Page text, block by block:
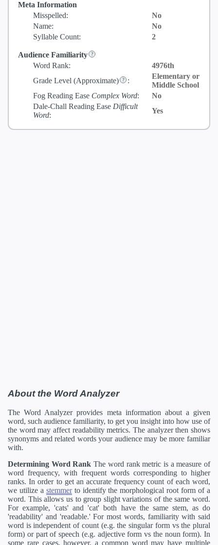
Meta Information
Misspelled:
No
Name:
No
Syllable Count:
2
Audience Familiarity
Word Rank:
4976th
Grade Level (Approximate) :
Elementary or
Middle School
Fog Reading Ease Complex Word:
No
Dale-Chall Reading Ease Difficult
Word:
Yes
About the Word Analyzer
The Word Analyzer provides meta information about a given
word, such audience familiarity, to get you insight into how use of
the word may affect readability metrics. The analyzer then shows
synonyms and related words your audience may be more familiar
with.
Determining Word Rank The word rank metric is a measure of
word frequency, with frequent words corresponding to higher
ranks. In order to get an accurate frequency count of each word,
we utilize a stemmerto identify the morphological root form of a
word. This allows us to group slight variations of the same word.
For example, 'cats' and 'cat' both have the same stem, as do
'readability' and 'readable.' For most words, familiarity with said
word is independent of count (e.g. the singular form vs the plural
form) or part of speech (e.g. adjective form vs the noun form). In
some rare cases, however, a common word may have multiple